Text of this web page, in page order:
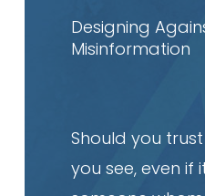
Designing
Misinformation
Should you
you see, even if